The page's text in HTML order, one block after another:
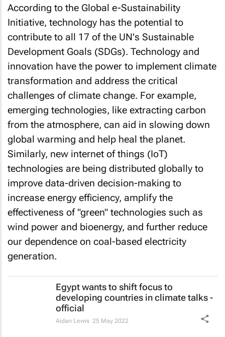
According to the Global e-Sustainability
Initiative, technology has the potential to
contribute to all 17 of the UN's Sustainable
Development Goals (SDGs). Technology and
innovation have the power to implement climate
transformation and address the critical
challenges of climate change. For example,
emerging technologies, like extracting carbon
from the atmosphere, can aid in slowing down
global warming and help heal the planet.
Similarly, new internet of things (IoT)
technologies are being distributed globally to
improve data-driven decision-making to
increase energy efficiency, amplify the
effectiveness of "green" technologies such as
wind power and bioenergy, and further reduce
our dependence on coal-based electricity
generation.
Egypt wants to shift focus to
developing countries in climate talks -
official
Aidan Lewis 25 May 2022